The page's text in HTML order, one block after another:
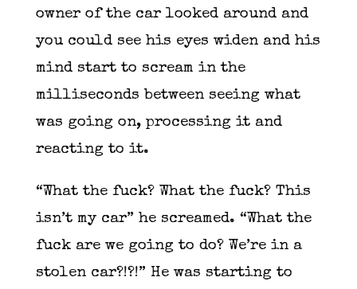
owner of the car looked around and
you could see his eyes widen and his
mind start to scream in the
milliseconds between seeing what
was going on, processing it and
reacting to it.
“What the fuck? What the fuck? This
isn’t my car” he screamed. “What the
fuck are we going to do? We’re in a
stolen car?!?!” He was starting to